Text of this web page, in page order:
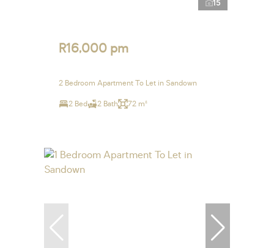
15
R16,000 pm
2 Bedroom Apartment To Let in Sandown
2 Bed 2 Bath 72 m²